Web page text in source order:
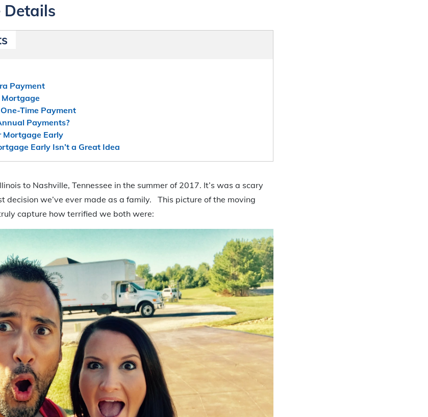
Payment
Mortgage
Time Payment
Payments?
Mortgage Early
Early Isn’t a Great Idea
to Nashville, Tennessee in the summer of 2017. It’s was a scary
decision we’ve ever made as a family. This picture of the moving
capture how terrified we both were: